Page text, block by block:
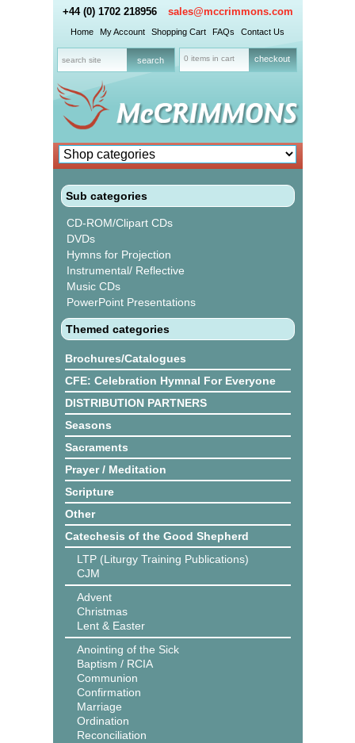
+44 (0) 1702 218956 sales@mccrimmons.com
Home My Account Shopping Cart FAQs Contact Us
0 items in cart checkout
Sub categories
CD-ROM/Clipart CDs
DVDs
Hymns for Projection
Instrumental/ Reflective
Music CDs
PowerPoint Presentations
Themed categories
Brochures/Catalogues
CFE: Celebration Hymnal For Everyone
DISTRIBUTION PARTNERS
Seasons
Sacraments
Prayer / Meditation
Scripture
Other
Catechesis of the Good Shepherd
LTP (Liturgy Training Publications)
CJM
Advent
Christmas
Lent & Easter
Anointing of the Sick
Baptism / RCIA
Communion
Confirmation
Marriage
Ordination
Reconciliation